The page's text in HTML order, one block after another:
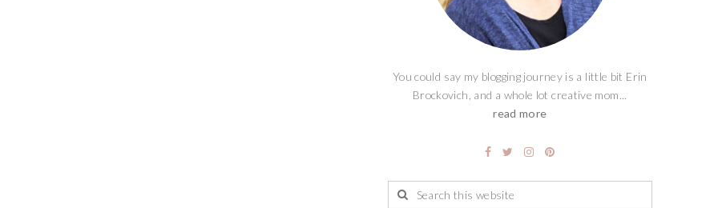
You could say my blogging journey is a little bit Erin
Brockovich, and a whole lot creative mom...
read more